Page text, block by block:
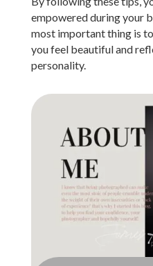
empowered during your
most important thing is
you feel beautiful and
personality.